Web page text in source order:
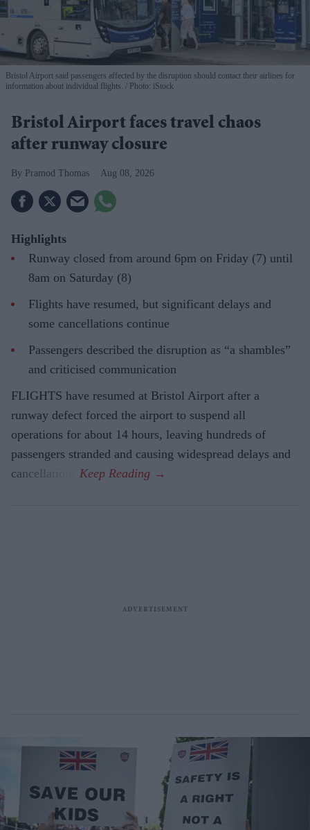
Bristol Airport said passengers affected by the disruption should contact their airlines for
information about individual flights.
Photo: iStock
Bristol Airport faces travel chaos
after runway closure
Pramod Thomas Aug 08, 2026
Highlights
Runway closed from around 6pm on Friday (7) until
8am on Saturday (8)
Flights have resumed, but significant delays and
some cancellations continue
Passengers described the disruption as “a shambles”
and criticised communication
FLIGHTS have resumed at Bristol Airport after a
runway defect forced the airport to suspend all
operations for about 14 hours, leaving hundreds of
passengers stranded and causing widespread delays and
cancellations.